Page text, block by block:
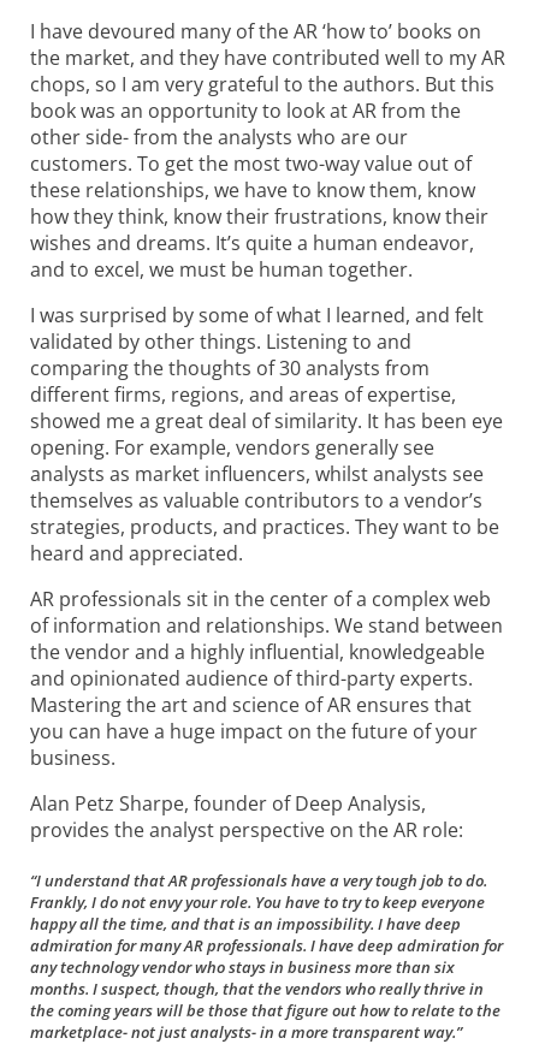
I have devoured many of the AR ‘how to’ books on
the market, and they have contributed well to my AR
chops, so I am very grateful to the authors. But this
book was an opportunity to look at AR from the
other side- from the analysts who are our
customers. To get the most two-way value out of
these relationships, we have to know them, know
how they think, know their frustrations, know their
wishes and dreams. It’s quite a human endeavor,
and to excel, we must be human together.
I was surprised by some of what I learned, and felt
validated by other things. Listening to and
comparing the thoughts of 30 analysts from
different firms, regions, and areas of expertise,
showed me a great deal of similarity. It has been eye
opening. For example, vendors generally see
analysts as market influencers, whilst analysts see
themselves as valuable contributors to a vendor’s
strategies, products, and practices. They want to be
heard and appreciated.
AR professionals sit in the center of a complex web
of information and relationships. We stand between
the vendor and a highly influential, knowledgeable
and opinionated audience of third-party experts.
Mastering the art and science of AR ensures that
you can have a huge impact on the future of your
business.
Alan Petz Sharpe, founder of Deep Analysis,
provides the analyst perspective on the AR role:
“I understand that AR professionals have a very tough job to do.
Frankly, I do not envy your role. You have to try to keep everyone
happy all the time, and that is an impossibility. I have deep
admiration for many AR professionals. I have deep admiration for
any technology vendor who stays in business more than six
months. I suspect, though, that the vendors who really thrive in
the coming years will be those that figure out how to relate to the
marketplace- not just analysts- in a more transparent way.”